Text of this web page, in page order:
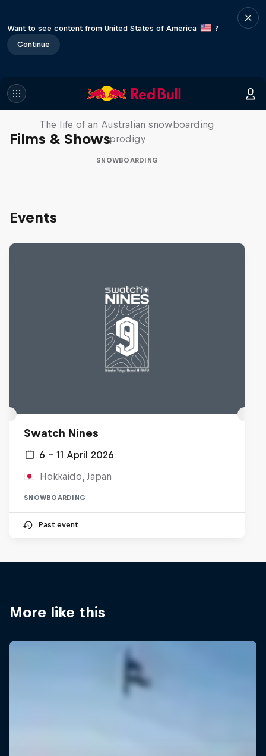
Want to see content from United States of America
?
Continue
Films & Shows
Volare: Valentino Guseli
The life of an Australian snowboarding
prodigy
SNOWBOARDING
Events
Swatch Nines
6 – 11 April 2026
Hokkaido, Japan
SNOWBOARDING
Past event
More like this